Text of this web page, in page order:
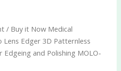
/ Buy it Now Medical
Lens Edger 3D Patternless
Edgeing and Polishing MOLO-